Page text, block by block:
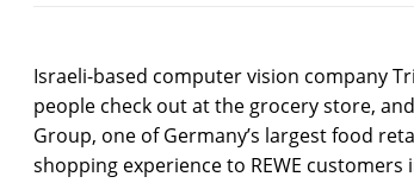
Israeli-based computer vision company
people check out at the grocery store,
Group, one of Germany’s largest food
shopping experience to REWE customers